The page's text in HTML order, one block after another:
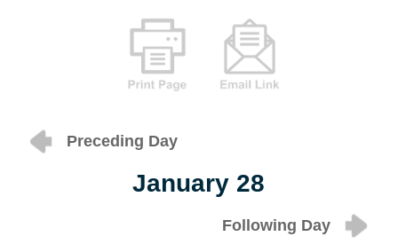
Preceding Day
January 28
Following Day